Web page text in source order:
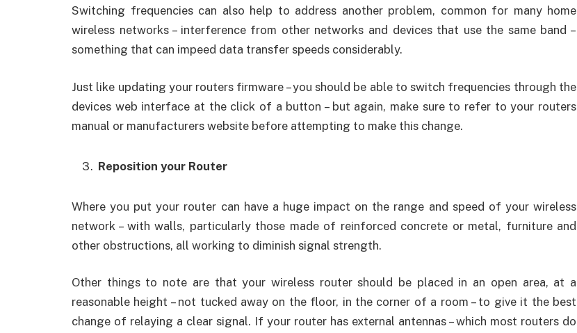
Switching frequencies can also help to address another problem, common for many home
wireless networks – interference from other networks and devices that use the same band –
something that can impeed data transfer speeds considerably.
Just like updating your routers firmware – you should be able to switch frequencies through the
devices web interface at the click of a button – but again, make sure to refer to your routers
manual or manufacturers website before attempting to make this change.
Reposition your Router
Where you put your router can have a huge impact on the range and speed of your wireless
network – with walls, particularly those made of reinforced concrete or metal, furniture and
other obstructions, all working to diminish signal strength.
Other things to note are that your wireless router should be placed in an open area, at a
reasonable height – not tucked away on the floor, in the corner of a room – to give it the best
change of relaying a clear signal. If your router has external antennas – which most routers do